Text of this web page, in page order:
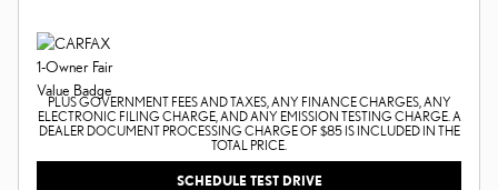
PLUS GOVERNMENT FEES AND TAXES, ANY FINANCE CHARGES, ANY
ELECTRONIC FILING CHARGE, AND ANY EMISSION TESTING CHARGE. A
DEALER DOCUMENT PROCESSING CHARGE OF $85 IS INCLUDED IN THE
TOTAL PRICE.
SCHEDULE TEST DRIVE